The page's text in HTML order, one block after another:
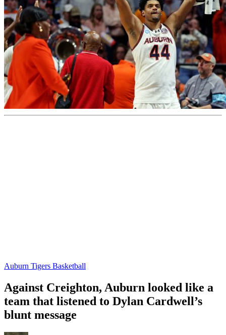
Auburn Tigers Basketball
Against Creighton, Auburn looked like a
team that listened to Dylan Cardwell’s
blunt message